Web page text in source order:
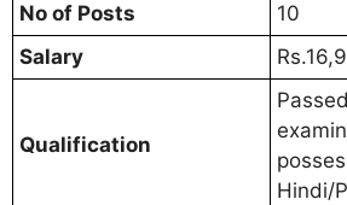
No of Posts
10
Salary
Qualification
Hindi/